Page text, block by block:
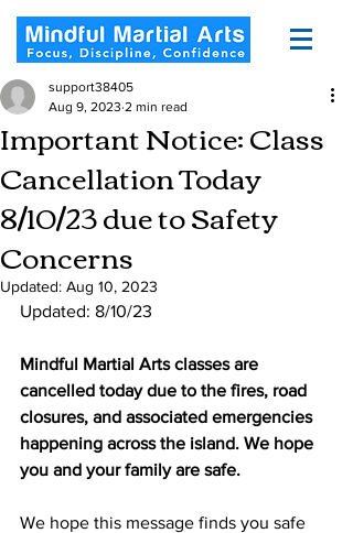
Important Notice: Class
Cancellation Today
8/10/23 due to Safety
Concerns
support38405
Aug 9, 2023 2 min read
Updated: Aug 10, 2023
Updated: 8/10/23
Mindful Martial Arts classes are
cancelled today due to the fires, road
closures, and associated emergencies
happening across the island. We hope
you and your family are safe.
We hope this message finds you safe